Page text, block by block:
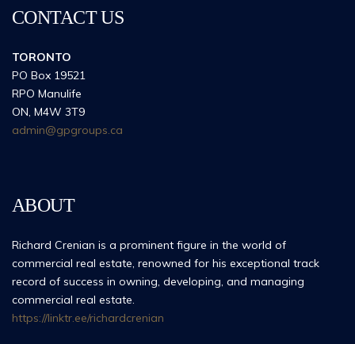
CONTACT US
TORONTO
PO Box 19521
RPO Manulife
ON, M4W 3T9
admin@gpgroups.ca
ABOUT
Richard Crenian is a prominent figure in the world of
commercial real estate, renowned for his exceptional track
record of success in owning, developing, and managing
commercial real estate.
https://linktr.ee/richardcrenian